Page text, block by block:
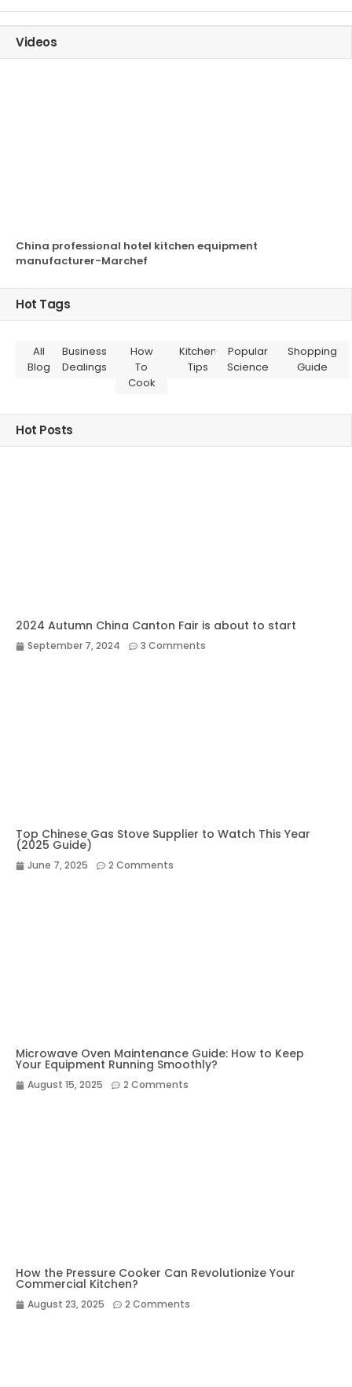
Videos
China professional hotel kitchen equipment
manufacturer-Marchef
Hot Tags
All
Blog
Business
Dealings
How
To
Cook
Kitchen
Tips
Popular
Science
Shopping
Guide
Hot Posts
2024 Autumn China Canton Fair is about to start
September 7, 2024 3 Comments
Top Chinese Gas Stove Supplier to Watch This Year
(2025 Guide)
June 7, 2025 2 Comments
Microwave Oven Maintenance Guide: How to Keep
Your Equipment Running Smoothly?
August 15, 2025 2 Comments
How the Pressure Cooker Can Revolutionize Your
Commercial Kitchen?
August 23, 2025 2 Comments